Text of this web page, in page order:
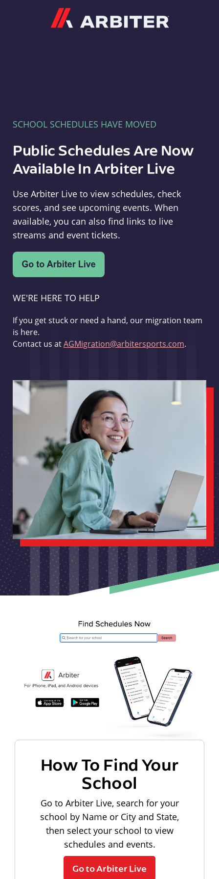
SCHOOL SCHEDULES HAVE MOVED
Public Schedules Are Now
Available In Arbiter Live
Use Arbiter Live to view schedules, check
scores, and see upcoming events. When
available, you can also find links to live
streams and event tickets.
WE'RE HERE TO HELP
If you get stuck or need a hand, our migration team
is here.
Contact us atAGMigration@arbitersports.com.
How To Find Your
School
Go to Arbiter Live, search for your
school by Name or City and State,
then select your school to view
schedules and events.
Go to Arbiter Live